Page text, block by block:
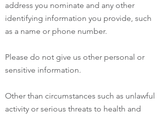
address you nominate and any other
identifying information you provide, such
as a name or phone number.
Please do not give us other personal or
sensitive information.
Other than circumstances such as unlawful
activity or serious threats to health and